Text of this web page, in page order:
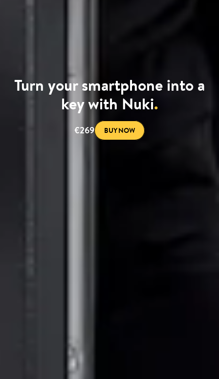
Turn your smartphone into a
key with Nuki.
€269 BUY NOW